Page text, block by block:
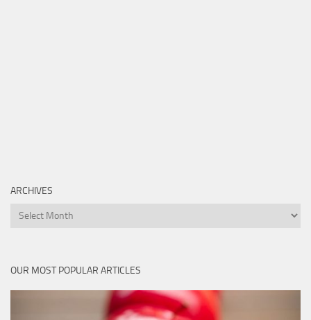
ARCHIVES
Archives
OUR MOST POPULAR ARTICLES